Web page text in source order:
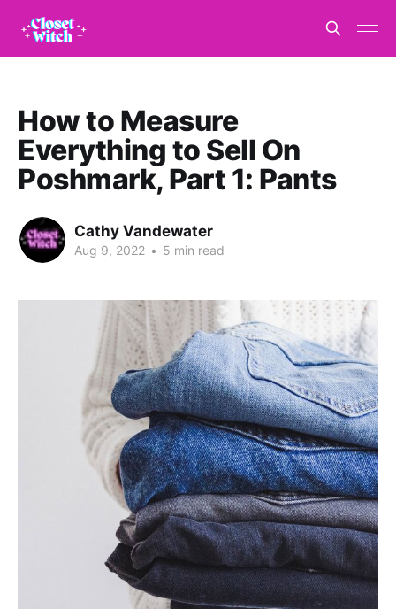
How to Measure
Everything to Sell On
Poshmark, Part 1: Pants
Cathy Vandewater
Aug 9, 2022 • 5 min read